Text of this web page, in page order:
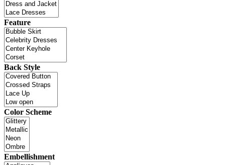
Feature
Back Style
Color Scheme
Embellishment